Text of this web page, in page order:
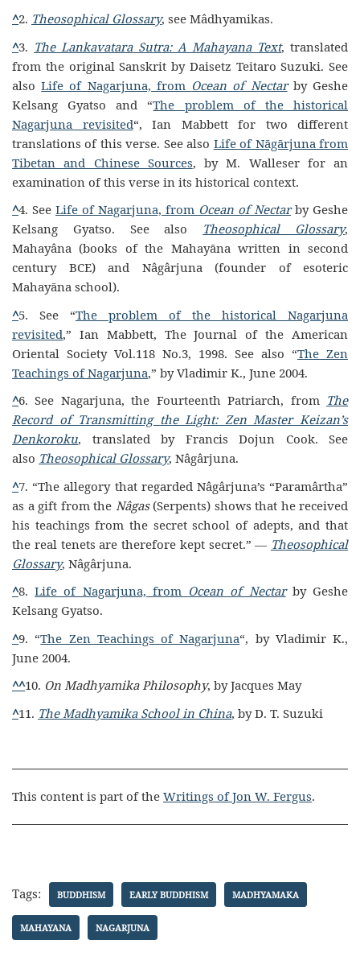
^2. Theosophical Glossary, see Mâdhyamikas.
^3. The Lankavatara Sutra: A Mahayana Text, translated
from the original Sanskrit by Daisetz Teitaro Suzuki. See
alsoLife of Nagarjuna, from Ocean of Nectarby Geshe
Kelsang Gyatso and “The problem of the historical
Nagarjuna revisited“, Ian Mabbett for two different
translations of this verse. See also Life of Nāgārjuna from
Tibetan and Chinese Sources, by M. Walleser for an
examination of this verse in its historical context.
^4. See Life of Nagarjuna, from Ocean of Nectarby Geshe
Kelsang Gyatso. See also Theosophical Glossary,
Mahayâna (books of the Mahayāna written in second
century BCE) and Nâgârjuna (founder of esoteric
Mahayāna school).
^5. See “The problem of the historical Nagarjuna
revisited,” Ian Mabbett, The Journal of the American
Oriental Society Vol.118 No.3, 1998. See also “The Zen
Teachings of Nagarjuna,” by Vladimir K., June 2004.
^6. See Nagarjuna, the Fourteenth Patriarch, from The
Record of Transmitting the Light: Zen Master Keizan’s
Denkoroku, translated by Francis Dojun Cook. See
also Theosophical Glossary, Nâgârjuna.
^7. “The allegory that regarded Nâgârjuna’s “Paramârtha”
as a gift from the Nâgas(Serpents) shows that he received
his teachings from the secret school of adepts, and that
the real tenets are therefore kept secret.” — Theosophical
Glossary, Nâgârjuna.
^8.Life of Nagarjuna, from Ocean of Nectarby Geshe
Kelsang Gyatso.
^9. “The Zen Teachings of Nagarjuna“, by Vladimir K.,
June 2004.
^^10. On Madhyamika Philosophy, by Jacques May
^11. The Madhyamika School in China, by D. T. Suzuki
This content is part of the Writings of Jon W. Fergus.
Tags: BUDDHISM EARLY BUDDHISM MADHYAMAKA
MAHAYANA NAGARJUNA